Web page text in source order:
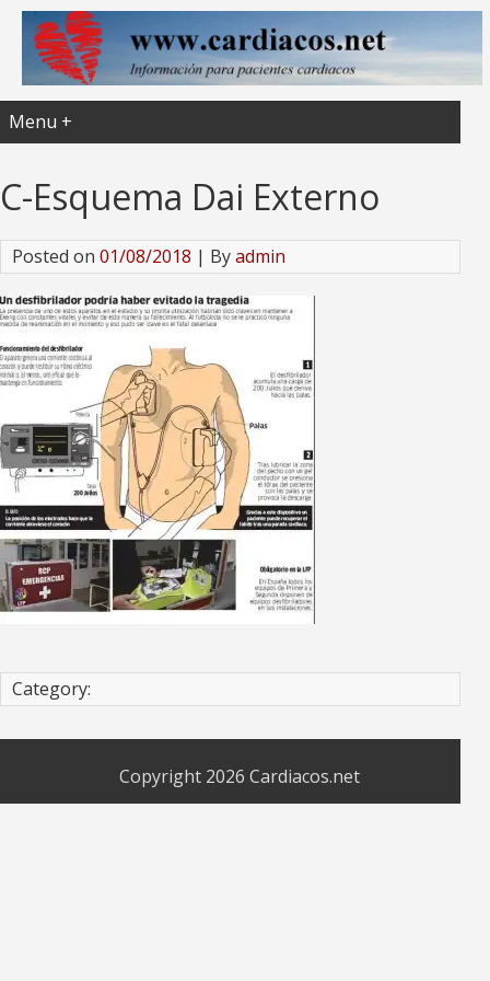
Menu +
C-Esquema Dai Externo
Posted on 01/08/2018 | Byadmin
Category:
Copyright 2026 Cardiacos.net